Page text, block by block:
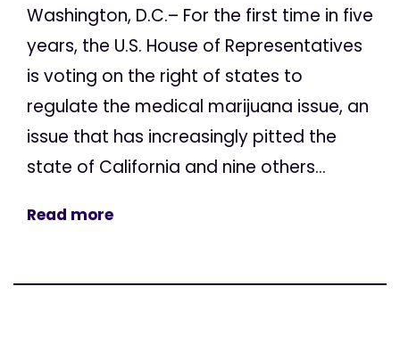
Washington, D.C.– For the first time in five
years, the U.S. House of Representatives
is voting on the right of states to
regulate the medical marijuana issue, an
issue that has increasingly pitted the
state of California and nine others...
Read more